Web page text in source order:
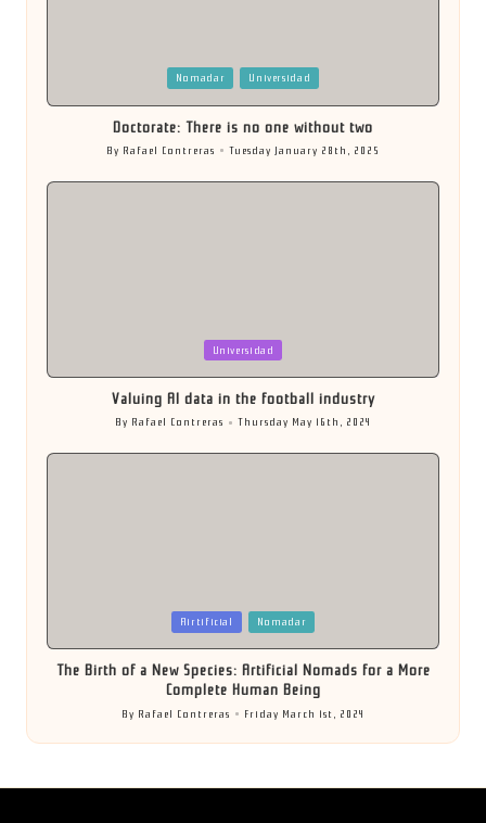
Nomadar Universidad
Doctorate: There is no one without two
Posted
by
By Rafael Contreras Tuesday January 28th, 2025
Universidad
Valuing AI data in the football industry
Posted
by
By Rafael Contreras Thursday May 16th, 2024
Airtificial Nomadar
The Birth of a New Species: Artificial Nomads for a More
Complete Human Being
Posted
by
By Rafael Contreras Friday March 1st, 2024